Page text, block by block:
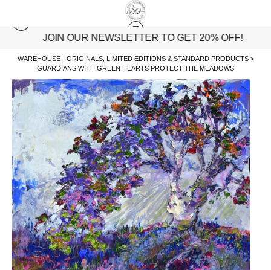
JOIN OUR NEWSLETTER TO GET 20% OFF!
WAREHOUSE - ORIGINALS, LIMITED EDITIONS & STANDARD PRODUCTS>
GUARDIANS WITH GREEN HEARTS PROTECT THE MEADOWS